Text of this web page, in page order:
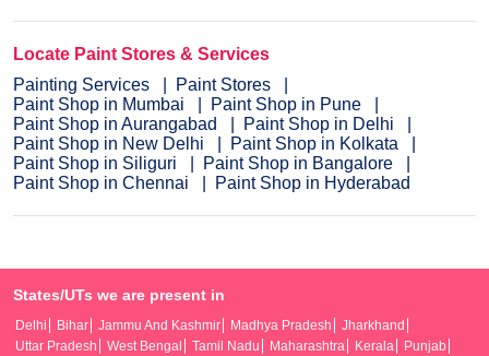
Locate Paint Stores & Services
Painting Services
Paint Stores
Paint Shop in Mumbai
Paint Shop in Pune
Paint Shop in Aurangabad
Paint Shop in Delhi
Paint Shop in New Delhi
Paint Shop in Kolkata
Paint Shop in Siliguri
Paint Shop in Bangalore
Paint Shop in Chennai
Paint Shop in Hyderabad
States/UTs we are present in
Delhi Bihar Jammu And Kashmir Madhya Pradesh
Jharkhand
Uttar Pradesh
West Bengal Tamil Nadu Maharashtra Kerala
Punjab